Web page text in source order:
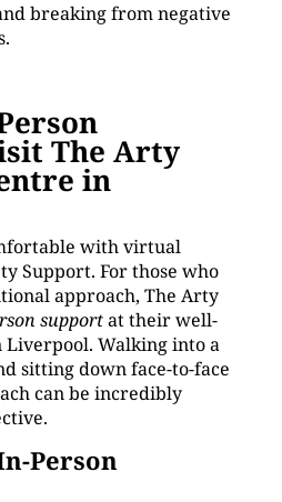
breaking from negative
The Arty
in
with virtual
Support. For those who
approach, The Arty
supportat their well-
Walking into a
sitting down face-to-face
can be incredibly
Person